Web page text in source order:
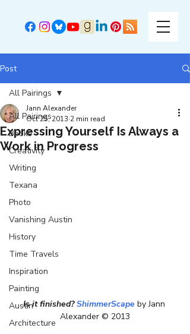
Post
All Pairings
Books
Creativity
Writing
Texana
Photo
Vanishing Austin
History
Time Travels
Inspiration
Painting
Austin
Architecture
All Pairings
Expressing Yourself Is Always a
Work in Progress
Jann Alexander
Oct 25, 2013 2 min read
Is it finished? ShimmerScape by Jann
Alexander © 2013